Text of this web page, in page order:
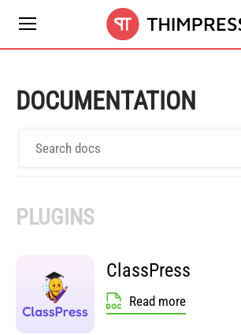
DOCUMENTATION
PLUGINS
ClassPress
Read more